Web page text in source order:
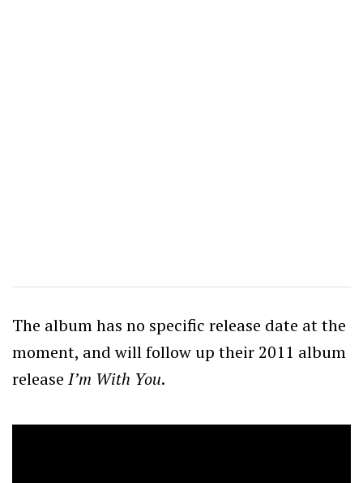
The album has no specific release date at the
moment, and will follow up their 2011 album
release I’m With You.